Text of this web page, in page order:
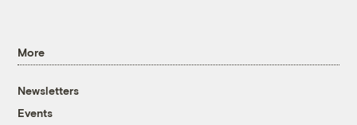
More
Newsletters
Events